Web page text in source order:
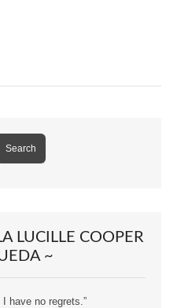
LUCILLE COOPER
~
have no regrets.”